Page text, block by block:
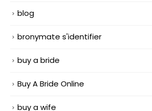
blog
bronymate s'identifier
buy a bride
Buy A Bride Online
buy a wife